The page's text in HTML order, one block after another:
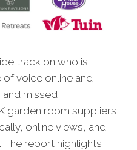
track on who is
voice online and
missed
garden room suppliers
online views, and
report highlights